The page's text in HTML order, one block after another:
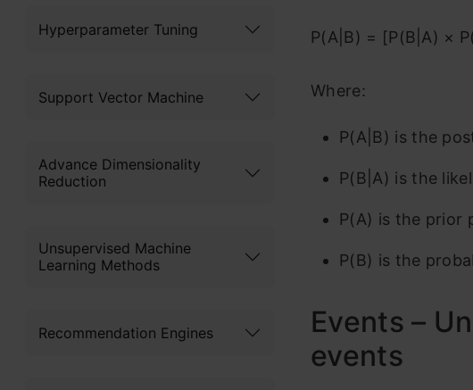
Hyperparameter Tuning
Support Vector Machine
Advance Dimensionality
Reduction
Unsupervised Machine
Learning Methods
Recommendation Engines
P(A|B) = [P(B|A) ×
Where:
P(A|B) is the
P(B|A) is the
P(A) is the prior
P(B) is the
Events –
events